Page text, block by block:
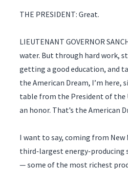
THE PRESIDENT: Great.
LIEUTENANT GOVERNOR
water. But through hard work,
getting a good education, and
the American Dream, I’m here,
table from the President of the
an honor. That’s the American
I want to say, coming from New
third-largest energy-producing
— some of the most richest